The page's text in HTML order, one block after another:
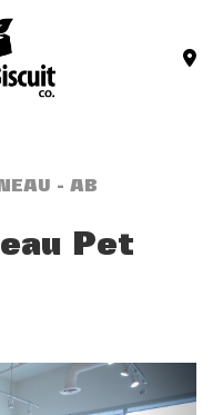
- AB
Pet